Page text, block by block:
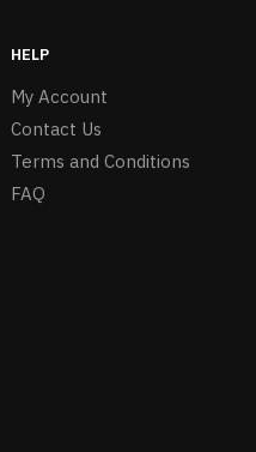
HELP
My Account
Contact Us
Terms and Conditions
FAQ